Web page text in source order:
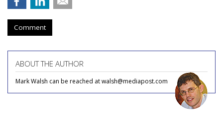
Comment
ABOUT THE AUTHOR
Mark Walsh can be reached at walsh@mediapost.com